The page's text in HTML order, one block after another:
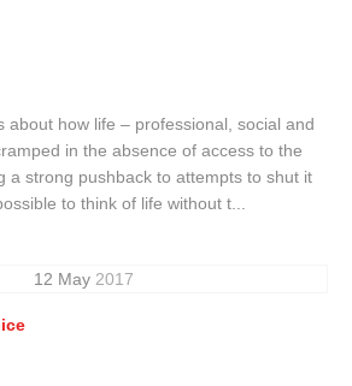
about how life – professional, social and
in the absence of access to the
a strong pushback to attempts to shut it
to think of life without t...
12 May 2017